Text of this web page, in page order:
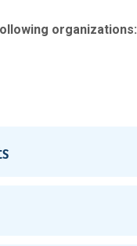
organizations: